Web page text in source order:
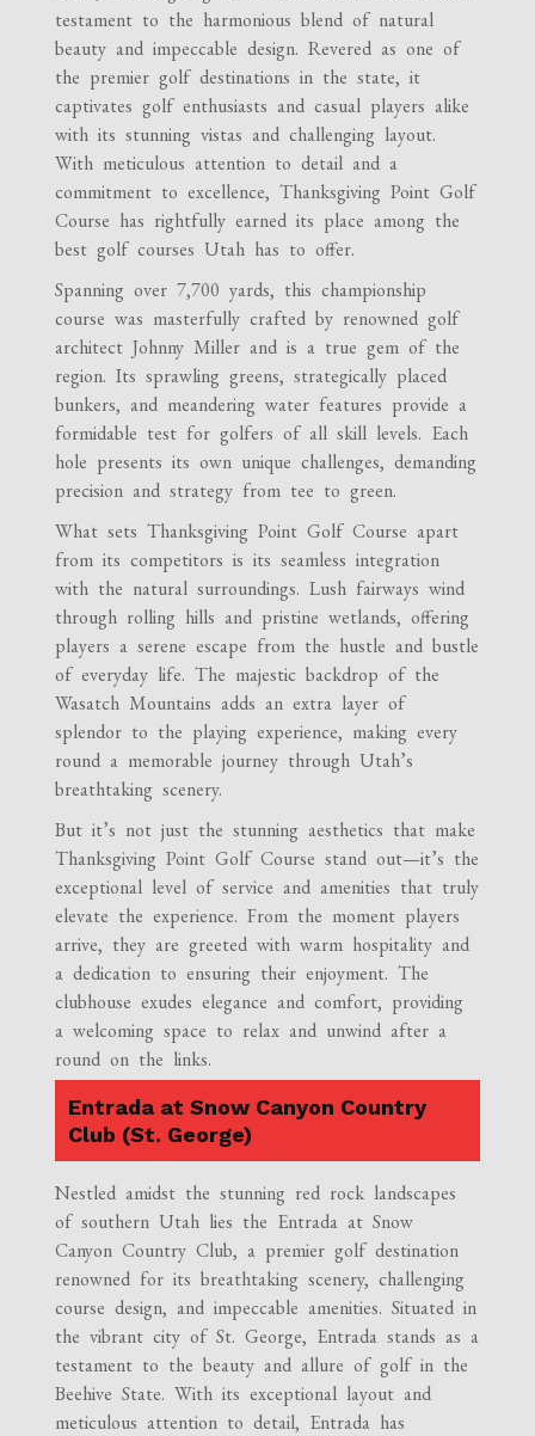
testament to the harmonious blend of natural
beauty and impeccable design. Revered as one of
the premier golf destinations in the state, it
captivates golf enthusiasts and casual players alike
with its stunning vistas and challenging layout.
With meticulous attention to detail and a
commitment to excellence, Thanksgiving Point Golf
Course has rightfully earned its place among the
best golf courses Utah has to offer.
Spanning over 7,700 yards, this championship
course was masterfully crafted by renowned golf
architect Johnny Miller and is a true gem of the
region. Its sprawling greens, strategically placed
bunkers, and meandering water features provide a
formidable test for golfers of all skill levels. Each
hole presents its own unique challenges, demanding
precision and strategy from tee to green.
What sets Thanksgiving Point Golf Course apart
from its competitors is its seamless integration
with the natural surroundings. Lush fairways wind
through rolling hills and pristine wetlands, offering
players a serene escape from the hustle and bustle
of everyday life. The majestic backdrop of the
Wasatch Mountains adds an extra layer of
splendor to the playing experience, making every
round a memorable journey through Utah’s
breathtaking scenery.
But it’s not just the stunning aesthetics that make
Thanksgiving Point Golf Course stand out—it’s the
exceptional level of service and amenities that truly
elevate the experience. From the moment players
arrive, they are greeted with warm hospitality and
a dedication to ensuring their enjoyment. The
clubhouse exudes elegance and comfort, providing
a welcoming space to relax and unwind after a
round on the links.
Entrada at Snow Canyon Country
Club (St. George)
Nestled amidst the stunning red rock landscapes
of southern Utah lies the Entrada at Snow
Canyon Country Club, a premier golf destination
renowned for its breathtaking scenery, challenging
course design, and impeccable amenities. Situated in
the vibrant city of St. George, Entrada stands as a
testament to the beauty and allure of golf in the
Beehive State. With its exceptional layout and
meticulous attention to detail, Entrada has